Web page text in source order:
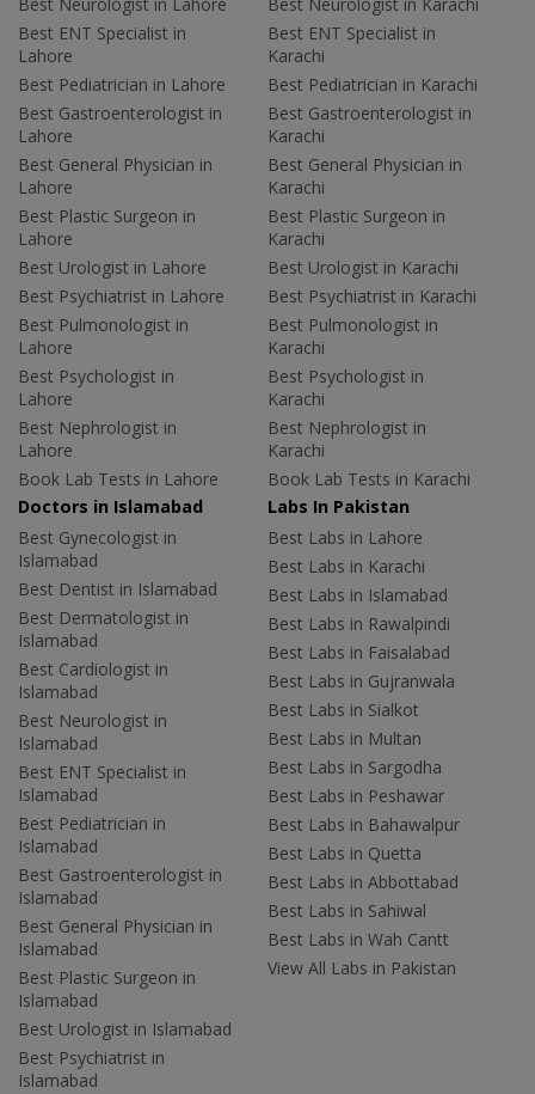
Best ENT Specialist in
Lahore
Best Pediatrician in Lahore
Best Gastroenterologist in
Lahore
Best General Physician in
Lahore
Best Plastic Surgeon in
Lahore
Best Urologist in Lahore
Best Psychiatrist in Lahore
Best Pulmonologist in
Lahore
Best Psychologist in
Lahore
Best Nephrologist in
Lahore
Book Lab Tests in Lahore
Best ENT Specialist in
Karachi
Best Pediatrician in Karachi
Best Gastroenterologist in
Karachi
Best General Physician in
Karachi
Best Plastic Surgeon in
Karachi
Best Urologist in Karachi
Best Psychiatrist in Karachi
Best Pulmonologist in
Karachi
Best Psychologist in
Karachi
Best Nephrologist in
Karachi
Book Lab Tests in Karachi
Doctors in Islamabad
Best Gynecologist in
Islamabad
Best Dentist in Islamabad
Best Dermatologist in
Islamabad
Best Cardiologist in
Islamabad
Best Neurologist in
Islamabad
Best ENT Specialist in
Islamabad
Best Pediatrician in
Islamabad
Best Gastroenterologist in
Islamabad
Best General Physician in
Islamabad
Best Plastic Surgeon in
Islamabad
Best Urologist in Islamabad
Best Psychiatrist in
Islamabad
Labs In Pakistan
Best Labs in Lahore
Best Labs in Karachi
Best Labs in Islamabad
Best Labs in Rawalpindi
Best Labs in Faisalabad
Best Labs in Gujranwala
Best Labs in Sialkot
Best Labs in Multan
Best Labs in Sargodha
Best Labs in Peshawar
Best Labs in Bahawalpur
Best Labs in Quetta
Best Labs in Abbottabad
Best Labs in Sahiwal
Best Labs in Wah Cantt
View All Labs in Pakistan